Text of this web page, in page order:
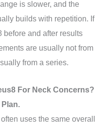
is slower, and the
builds with repetition. If
before and after results
are usually not from
from a series.
For Neck Concerns?
uses the same overall